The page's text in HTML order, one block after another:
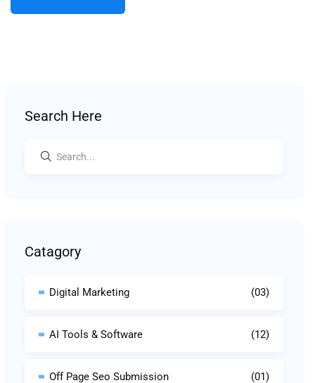
Search Here
Catagory
Digital Marketing (03)
AI Tools & Software (12)
Off Page Seo Submission (01)